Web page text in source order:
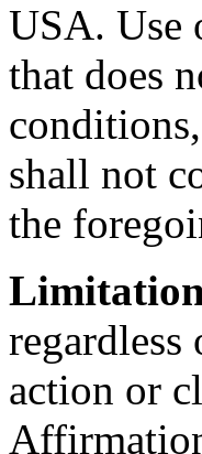
USA. Use
that does
shall not
the
regardless
action or